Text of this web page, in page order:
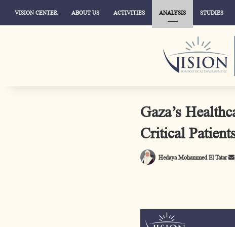
VISION CENTER ABOUT US ACTIVITIES ANALYSIS STUDIES
Gaza’s
Critical
Hedaya Mohammed El Tatar